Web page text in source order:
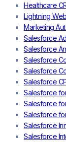
Healthcare
Lightning
Marketing
Salesforce
Salesforce
Salesforce
Salesforce
Salesforce
Salesforce
Salesforce
Salesforce
Salesforce
Salesforce